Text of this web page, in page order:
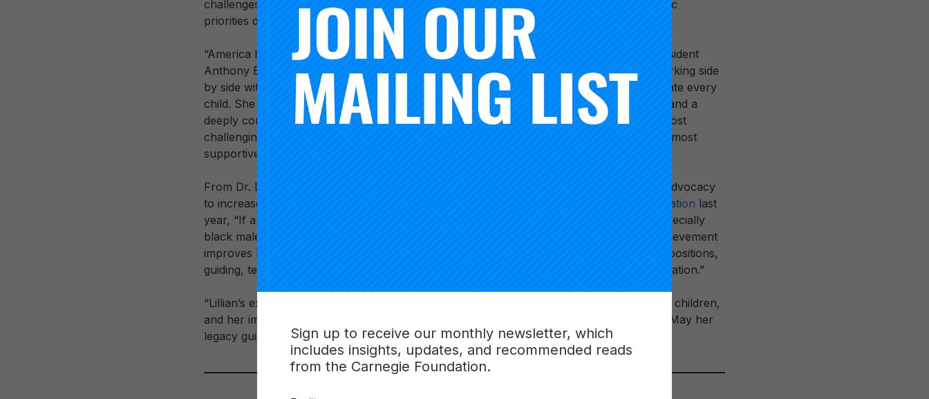
Sign up to receive our monthly newsletter, which
includes insights, updates, and recommended reads
from the Carnegie Foundation.
challenges. In the last year, Dr. Lowery led the trustees to identify and adopt new strategic
priorities designed to address educational, racial, and economic justice.
“America has lost one of its most committed public educators,” said former Carnegie President
Anthony Bryk. “She deeply believed in and supported the mission of the Foundation: Working side
by side with our nation’s educators to improve how our schools better engage and educate every
child. She was the Board chair you always hope for—an empathetic voice, a wise head, and a
deeply committed heart. She was my guide as the Foundation navigated through those most
challenging early days as the pandemic took hold. She was a wonderful colleague and a most
supportive friend. We will miss her.”
From Dr. Lowery’s commitment to improving educational outcomes came her powerful advocacy
to increase the number of teachers of color. As she told President Knowles in a
conversation last
year, “If a child of color has just one teacher of color in elementary school, just one, especially
black males to black males, graduation rates go up, absenteeism falls, and academic achievement
improves because they see what is possible, because they see themselves in leadership positions,
guiding, teaching, and learning, setting aspirations, setting hopes, and (setting) the expectation.”
“Lillian’s extraordinary spirit, unparalleled dedication to making the world a better one for children,
and her impact on thousands of educators and millions of children was her gift to us all. May her
legacy guide us, fuel us, and keep us on course,” said Knowles.